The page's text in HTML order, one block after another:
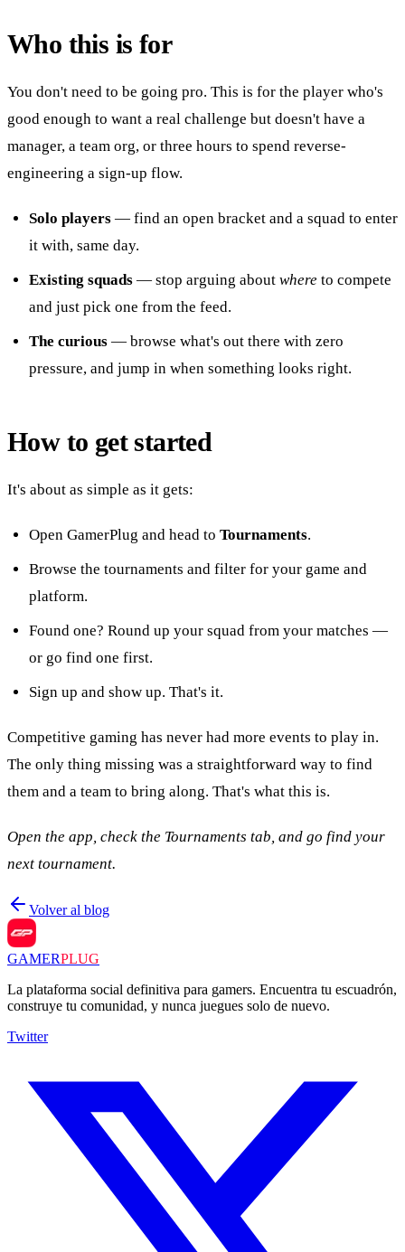
Who this is for
You don't need to be going pro. This is for the player who's
good enough to want a real challenge but doesn't have a
manager, a team org, or three hours to spend reverse-
engineering a sign-up flow.
Solo players — find an open bracket and a squad to enter
it with, same day.
Existing squads — stop arguing about where to compete
and just pick one from the feed.
The curious — browse what's out there with zero
pressure, and jump in when something looks right.
How to get started
It's about as simple as it gets:
Open GamerPlug and head to Tournaments.
Browse the tournaments and filter for your game and
platform.
Found one? Round up your squad from your matches —
or go find one first.
Sign up and show up. That's it.
Competitive gaming has never had more events to play in.
The only thing missing was a straightforward way to find
them and a team to bring along. That's what this is.
Open the app, check the Tournaments tab, and go find your
next tournament.
Volver al blog
GAMERPLUG
La plataforma social definitiva para gamers. Encuentra tu escuadrón,
construye tu comunidad, y nunca juegues solo de nuevo.
Twitter